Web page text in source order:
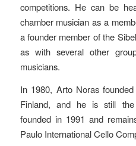
competitions. He can be
chamber musician as a
a founder member of the
as with several other
musicians.
In 1980, Arto Noras
Finland, and he is still
founded in 1991 and
Paulo International Cello